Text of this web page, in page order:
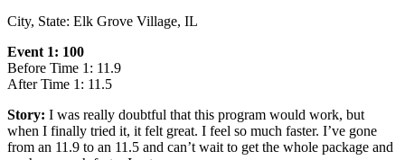
City, State: Elk Grove Village, IL
Event 1: 100
Before Time 1: 11.9
After Time 1: 11.5
Story: I was really doubtful that this program would work, but
when I finally tried it, it felt great. I feel so much faster. I’ve gone
from an 11.9 to an 11.5 and can’t wait to get the whole package and